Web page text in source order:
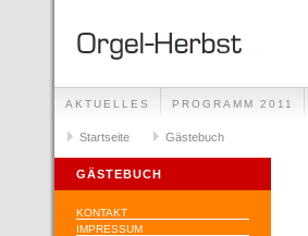
AKTUELLES PROGRAMM 2011
Startseite Gästebuch
GÄSTEBUCH
KONTAKT
IMPRESSUM